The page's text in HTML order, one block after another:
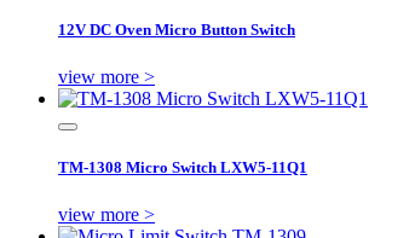
12V DC Oven Micro Button Switch
view more >
TM-1308 Micro Switch LXW5-11Q1
view more >